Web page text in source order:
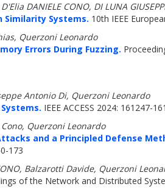
DANIELE CONO, DI LUNA
Similarity Systems. 10th IEEE
Querzoni Leonardo
Errors During Fuzzing.
Antonio Di, Querzoni Leonardo
IEEE ACCESS 2024: 161247-
Querzoni Leonardo
and a Principled Defense
173
Balzarotti Davide, Querzoni
of the Network and Distributed